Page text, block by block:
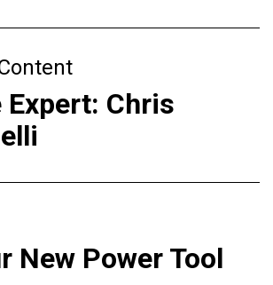
Expert: Chris
New Power Tool